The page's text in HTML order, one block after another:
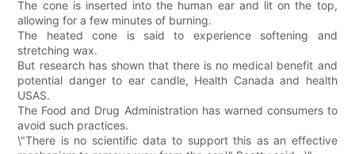
The cone is inserted into the human ear and lit on the top,
allowing for a few minutes of burning.
The heated cone is said to experience softening and
stretching wax.
But research has shown that there is no medical benefit and
potential danger to ear candle, Health Canada and health
USAS.
The Food and Drug Administration has warned consumers to
avoid such practices.
\"There is no scientific data to support this as an effective